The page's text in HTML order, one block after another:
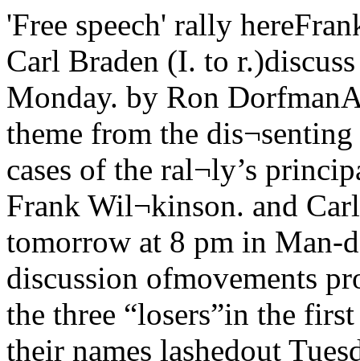
'Free speech' rally hereFrank Wilkinson, Willard Uphaus and Carl Braden (I. to r.)discuss free speech at press interview Monday. by Ron DorfmanA “Free Speech Rally,” tak¬ing its theme from the dis¬senting opinions in the Su¬preme Court cases of the ral¬ly’s principal speakers, Dr.Willard Uphaus, Frank Wil¬kinson. and Carl Braden, will takeplace tomorrow at 8 pm in Man-del hall.In a free-wheeling discussion ofmovements progressive and not-so-progressive the three “losers”in the first amendment caseswhich bear their names lashedout Tuesday at the McCarthyiteresurgence in the American hin¬terlands and expressed hope forthe future as represented by theenormous student movementVol. 69 —No. 61 University of Chicago, M*rch 3V, 1961— y-—'■Council delays I < 3 1A bill which would havepaved the way for an im¬mediate start to constructionof two new UC buildings southof the Midway was deferred yes¬terday by the Chicago City coun¬cilThe bill involved is an ordin¬ance which would declare thelots on which the buildings standa redevelopment area. Under thefederal Housing act of 1959, ifthe area on which a universityplans expansion is declared to bea redevelopment area, the citybecomes eligible for receivingcredit for urban renewal fundsequal to three times the amountspent for the University.In this case, which involves anextension of the current 1313building, and construction of anew Center for Continuing edu¬cation, the amount of money in¬volved would be approximatelyone million dollars. However, ifthe university begins constructionIndore the ordinance declaringthe area eligible for redevelop¬ment is passed, the city forfeitsthe money.Yesterday’s action in the Citycouncil came as the result of ademand by 5th ward aldermanLeon Dcspres that the ordinancebe deferred and published. Anyalderman may make this demand,which means that the bill will bepublished and distributed to allcouncilmen, and that it will comeup for consideration at the coun¬cil's next meeting, next week.Despres claims that, accordingto members of the Urban Renew¬al administration, the bill in itspresent form is defective, andthat .should it be passed as is, Chicago will not receive the cred¬it. “The ordinance fails to containtwo crucial findings,” Despresstated. “The ordinance must firstcontain the finding that the areais deteriorated, deteriorating, orblighted, and next that the areais of sufficient size to constitutea stable area itself when consid¬ered in conjunction with the ex¬isting campus of the University.”Neither of these findings, whichDespres called “extremely sim¬ple,” are included in the currentordinance.Julian Levi, director of theSouth East Chicago commissionand drafter of the original bill,charged Despres with ‘delaying’passage of the bill. Levi feels thatthe ordinance is proper as itstands, and sights as proof the fact that it passed the City Coun¬cil Committee on Planning andHousing unanimously, withoutDespres’ suggested amendments.“I suppose that reasonablepeople can differ at any time ona complicated legal situation,”Levi stated, “but when the cor¬poration council’s office and thePlanning committee, after exten¬sive discussion with the urban re¬newal people decide that it is thebest that could be done, it is alittle precious to argue the pointfurther.”Despres’ demand on the councilfloor that the ordinance be de¬ferred drew sharp criticism fromthree other aldermen. The threeare all members of the Planningand housing committee, as isDepres. Due to a misunderstand-(continued on pagie 12) growing around the sit-ins andspreading to the fields of civilliberties and peace. They an¬swered reporters’ questions at apress conference in their head¬quarters at the Morrison hotel.They are in Chicago this week fora series of meetings including theone in Mandel hall under the aus¬pices of the UC Students for civilliberties.Willard Uphaus is a seventy-year-old New England pacifistwho runs World Fellowship, Inc.,an educational camp in the WhiteMountains near Conway, NewHampshire. The New Hampshirelegislature, in the form of its one-man subversive activities investi¬gating committee — Attorneygeneral Louis G. Wyman — inves¬tigated Uphaus several years agoregarding his “Communist affili¬ations.”He testified freely as to himself,but refused to reveal to Wymanthe names of guests at his camp.He was indicted and fought thecase to the US Supreme court,which upheld his conviction. Hespent a year in jail and